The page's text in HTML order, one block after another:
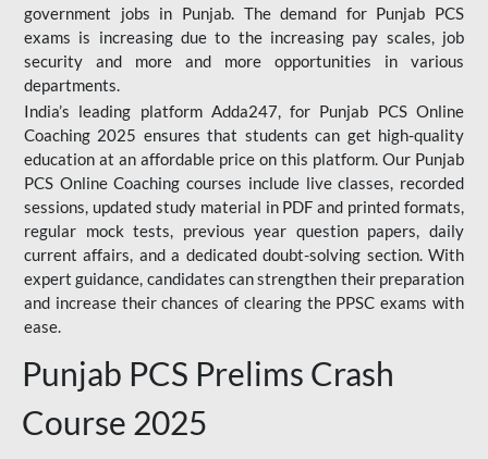
government jobs in Punjab. The demand for Punjab PCS
exams is increasing due to the increasing pay scales, job
security and more and more opportunities in various
departments.
India’s leading platform Adda247, for Punjab PCS Online
Coaching 2025 ensures that students can get high-quality
education at an affordable price on this platform. Our Punjab
PCS Online Coaching courses include live classes, recorded
sessions, updated study material in PDF and printed formats,
regular mock tests, previous year question papers, daily
current affairs, and a dedicated doubt-solving section. With
expert guidance, candidates can strengthen their preparation
and increase their chances of clearing the PPSC exams with
ease.
Punjab PCS Prelims Crash
Course 2025